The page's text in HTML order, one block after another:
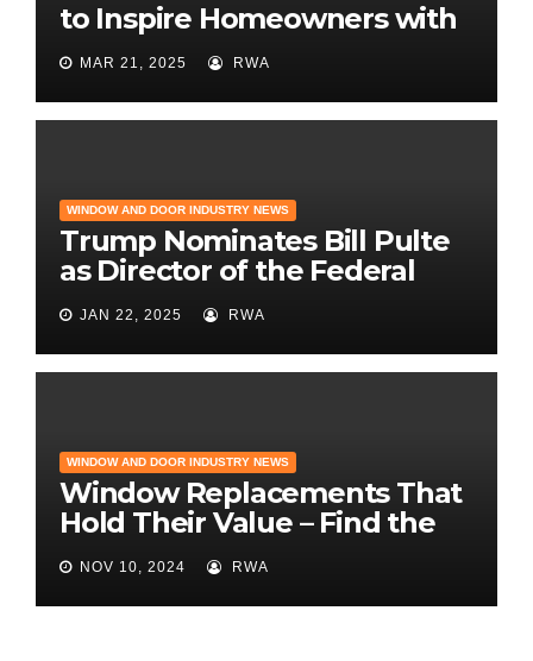
to Inspire Homeowners with
the Latest in Remodeling
and Design
MAR 21, 2025 RWA
WINDOW AND DOOR INDUSTRY NEWS
Trump Nominates Bill Pulte
as Director of the Federal
Housing Finance Agency |
Builder Magazine
JAN 22, 2025 RWA
WINDOW AND DOOR INDUSTRY NEWS
Window Replacements That
Hold Their Value – Find the
Best ROI
NOV 10, 2024 RWA